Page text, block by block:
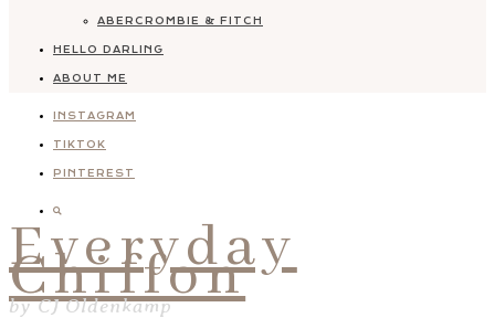
ABERCROMBIE & FITCH
HELLO DARLING
ABOUT ME
INSTAGRAM
TIKTOK
PINTEREST
Everyday
Chiffon
by CJ Oldenkamp